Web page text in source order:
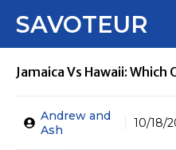
SAVOTEUR
Jamaica Vs Hawaii: Which
Andrew and
Ash
10/18/